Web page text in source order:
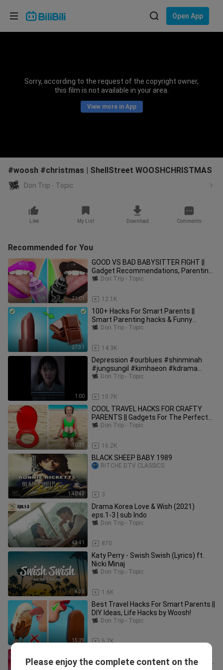
Open App
Sorry, according to the request of the copyright owner,
this film is not available in your area.
View more in App
#woosh #christmas | ShellStreet WOOSHCHRISTMAS
Don Trip - Topic
Like My List Download Comments
Recommended for You
21:01
GOOD VS BAD BABYSITTER FIGHT ||
Gadget Recommendations, Parenting
Tips by Woosh!
12.1K
Don Trip - Topic
27:31
100+ Hacks For Smart Parents ||
Smart Parenting hacks & Funny
Situations by Woosh
14.3K
Don Trip - Topic
1:00
Depression #ourblues #shinminah
#jungsungil #kimhaeon #kdrama
#netflix
10.7K
Don Trip - Topic
10:29
COOL TRAVEL HACKS FOR CRAFTY
PARENTS || Gadgets For The Perfect
Summer by 123 GO! FOOD
16.2K
Don Trip - Topic
1:40:43
BLACK SHEEP BABY 1989
3
RITCHE DTV CLASSICS
43:41
Drama Korea Love & Wish (2021)
eps.1-3 | sub Indo
870
Don Trip - Topic
4:35
Katy Perry - Swish Swish (Lyrics) ft.
Nicki Minaj
1.6K
Don Trip - Topic
15:29
Best Travel Hacks For Smart Parents ||
DIY Ideas, Life Hacks by Woosh!
5.7K
Don Trip - Topic
BABOY RAMO, PINAGPIYESTAHAN SA
Please enjoy the complete content on the
Choose your language